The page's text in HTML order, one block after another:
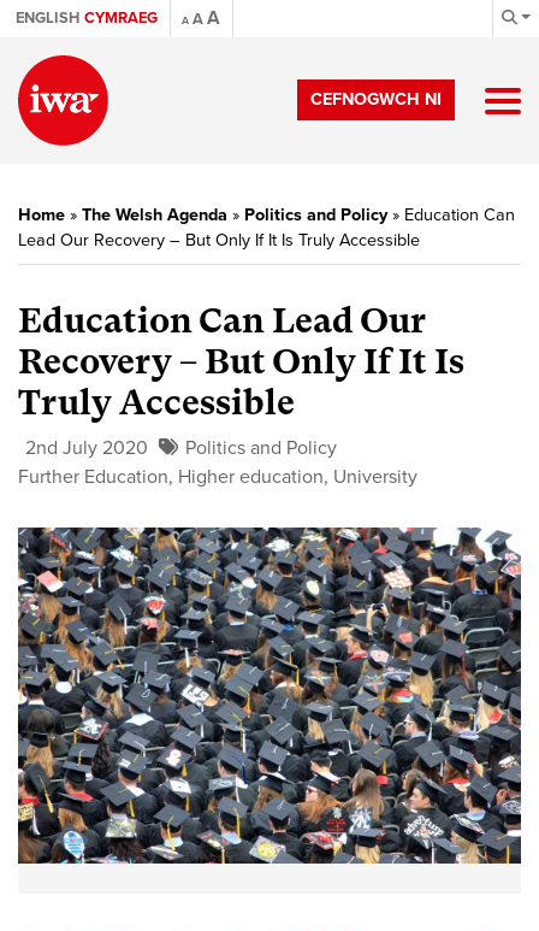
ENGLISH CYMRAEG A AA
CEFNOGWCH NI
Home » The Welsh Agenda » Politics and Policy» Education Can
Lead Our Recovery – But Only If It Is Truly Accessible
Education Can Lead Our
Recovery – But Only If It Is
Truly Accessible
2nd July 2020
Politics and Policy
Further Education, Higher education, University